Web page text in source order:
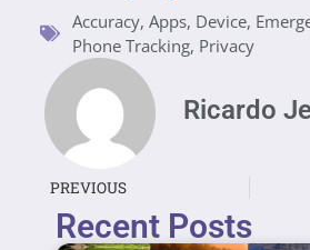
Accuracy, Apps, Device,
Phone Tracking, Privacy
Ricardo
PREVIOUS
Recent Posts